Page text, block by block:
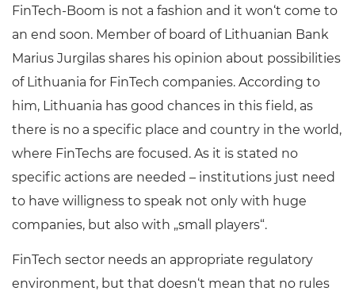
FinTech-Boom is not a fashion and it won‘t come to
an end soon. Member of board of Lithuanian Bank
Marius Jurgilas shares his opinion about possibilities
of Lithuania for FinTech companies. According to
him, Lithuania has good chances in this field, as
there is no a specific place and country in the world,
where FinTechs are focused. As it is stated no
specific actions are needed – institutions just need
to have willigness to speak not only with huge
companies, but also with „small players“.
FinTech sector needs an appropriate regulatory
environment, but that doesn‘t mean that no rules